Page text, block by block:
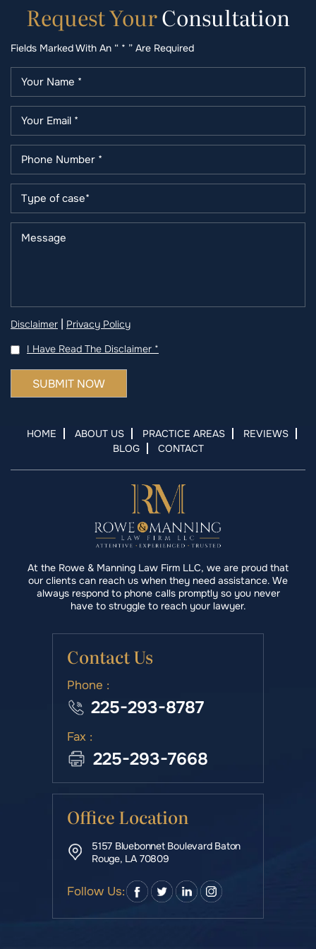
RequestYourConsultation
Fields Marked With An “ * ” Are Required
Disclaimer | Privacy Policy
I Have Read The Disclaimer *
HOME ABOUT US PRACTICE AREAS
REVIEWS
BLOG
CONTACT
At the Rowe & Manning Law Firm LLC, we are proud that
our clients can reach us when they need assistance. We
always respond to phone calls promptly so you never
have to struggle to reach your lawyer.
Contact Us
Phone :
225-293-8787
Fax :
225-293-7668
Office Location
5157 Bluebonnet Boulevard Baton
Rouge, LA 70809
Follow Us: